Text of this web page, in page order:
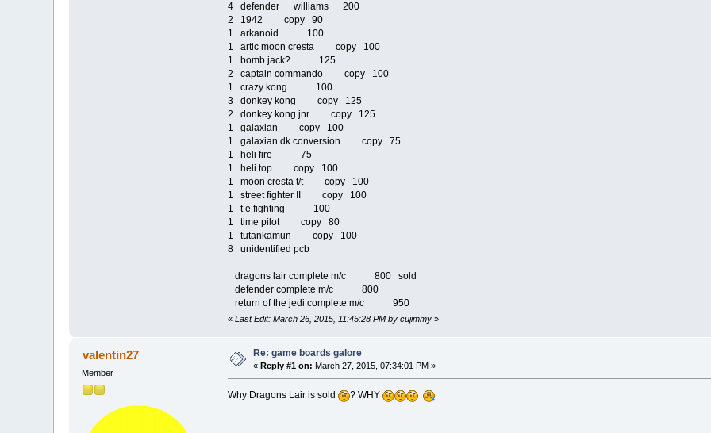
4 defender williams 200
2 1942 copy 90
1 arkanoid 100
1 artic moon cresta copy 100
1 bomb jack? 125
2 captain commando copy 100
1 crazy kong 100
3 donkey kong copy 125
2 donkey kong jnr copy 125
1 galaxian copy 100
1 galaxian dk conversion copy 75
1 heli fire 75
1 heli top copy 100
1 moon cresta t/t copy 100
1 street fighter II copy 100
1 t e fighting 100
1 time pilot copy 80
1 tutankamun copy 100
8 unidentified pcb
dragons lair complete m/c 800 sold
defender complete m/c 800
return of the jedi complete m/c 950
« Last Edit: March 26, 2015, 11:45:28 PM by cujimmy»
valentin27
Member
Re: game boards galore
« Reply #1 on: March 27, 2015, 07:34:01 PM »
Why Dragons Lair is sold ? WHY